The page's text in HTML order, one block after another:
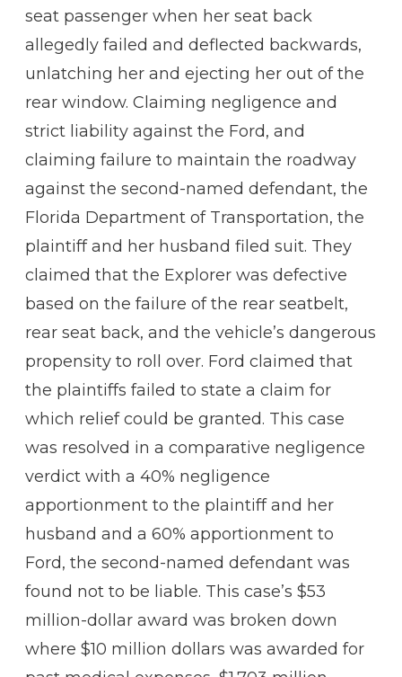
seat passenger when her seat back
allegedly failed and deflected backwards,
unlatching her and ejecting her out of the
rear window. Claiming negligence and
strict liability against the Ford, and
claiming failure to maintain the roadway
against the second-named defendant, the
Florida Department of Transportation, the
plaintiff and her husband filed suit. They
claimed that the Explorer was defective
based on the failure of the rear seatbelt,
rear seat back, and the vehicle’s dangerous
propensity to roll over. Ford claimed that
the plaintiffs failed to state a claim for
which relief could be granted. This case
was resolved in a comparative negligence
verdict with a 40% negligence
apportionment to the plaintiff and her
husband and a 60% apportionment to
Ford, the second-named defendant was
found not to be liable. This case’s $53
million-dollar award was broken down
where $10 million dollars was awarded for